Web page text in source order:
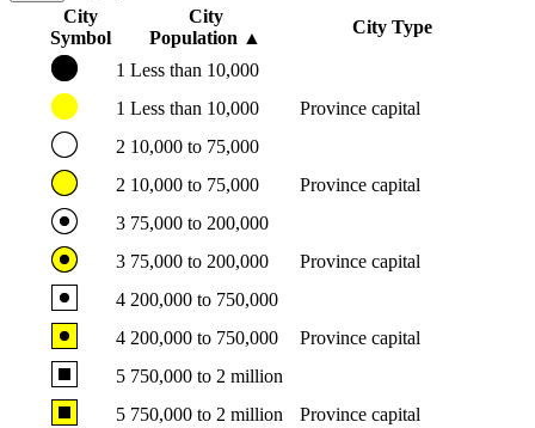
City
Symbol
City
Population ▲
City Type
1 Less than 10,000
1 Less than 10,000
Province capital
2 10,000 to 75,000
2 10,000 to 75,000
Province capital
3 75,000 to 200,000
3 75,000 to 200,000
Province capital
4 200,000 to 750,000
4 200,000 to 750,000
Province capital
5 750,000 to 2 million
5 750,000 to 2 million
Province capital